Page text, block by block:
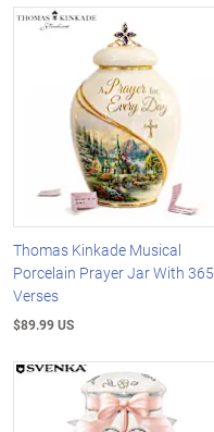
Thomas Kinkade Musical
Porcelain Prayer Jar With 365
Verses
$89.99 US